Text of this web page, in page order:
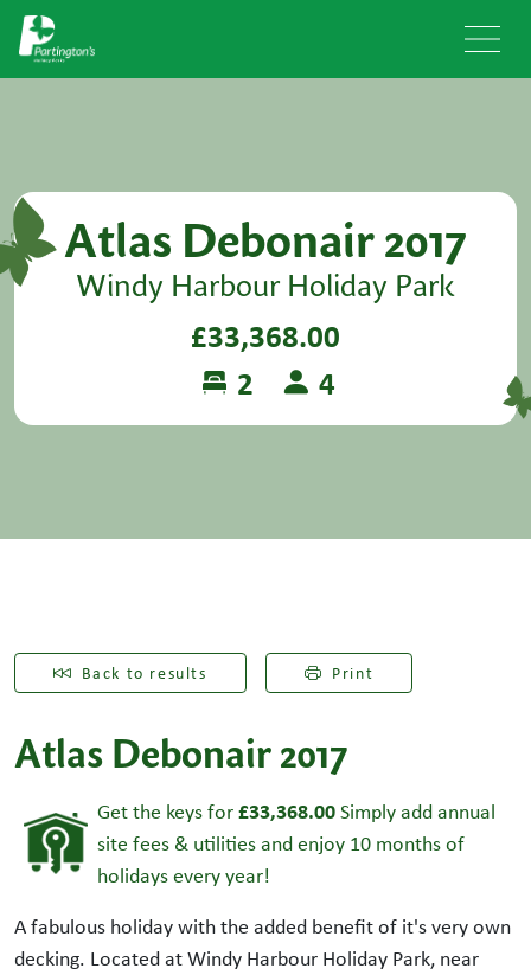
Atlas Debonair 2017
Windy Harbour Holiday Park
£33,368.00
2
4
Back to results Print
Atlas Debonair 2017
Get the keys for£33,368.00Simply add annual
site fees & utilities and enjoy 10 months of
holidays every year!
A fabulous holiday with the added benefit of it's very own
decking. Located at Windy Harbour Holiday Park, near